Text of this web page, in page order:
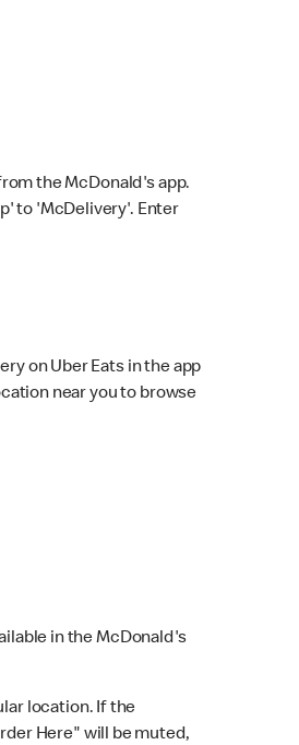
the McDonald's app.
to 'McDelivery'. Enter
on Uber Eats in the app
near you to browse
in the McDonald's
location. If the
Here" will be muted,